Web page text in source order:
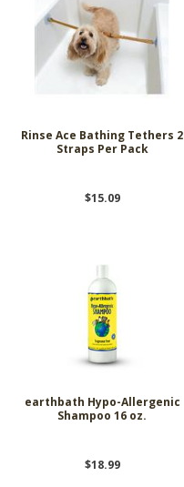
Rinse Ace Bathing Tethers 2
Straps Per Pack
$15.09
earthbath Hypo-Allergenic
Shampoo 16 oz.
$18.99